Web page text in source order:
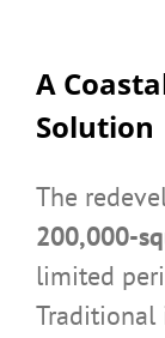
A
Solution
The
200,000-
limited